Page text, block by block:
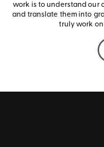
work is to understand our
and translate them into
truly work